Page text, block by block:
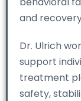
and
Dr. Ulrich
support
treatment
safety,